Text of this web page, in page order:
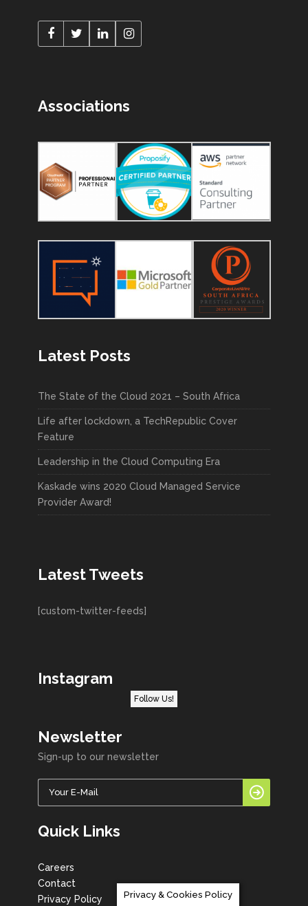
Associations
Latest Posts
The State of the Cloud 2021 – South Africa
Life after lockdown, a TechRepublic Cover
Feature
Leadership in the Cloud Computing Era
Kaskade wins 2020 Cloud Managed Service
Provider Award!
Latest Tweets
[custom-twitter-feeds]
Instagram
Follow Us!
Newsletter
Sign-up to our newsletter
Quick Links
Careers
Contact
Privacy Policy
Privacy & Cookies Policy